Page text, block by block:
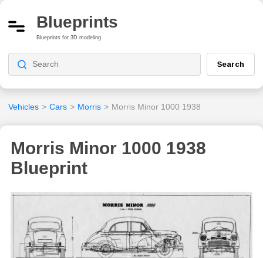
Blueprints
Blueprints for 3D modeling
Search
Vehicles > Cars > Morris > Morris Minor 1000 1938
Morris Minor 1000 1938
Blueprint